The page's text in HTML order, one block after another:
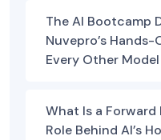
The AI Bootcamp
Nuvepro’s
Every Other
What Is a Forward
Role Behind AI’s